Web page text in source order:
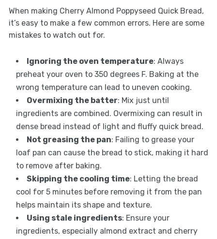
When making Cherry Almond Poppyseed Quick Bread,
it’s easy to make a few common errors. Here are some
mistakes to watch out for.
Ignoring the oven temperature: Always
preheat your oven to 350 degrees F. Baking at the
wrong temperature can lead to uneven cooking.
Overmixing the batter: Mix just until
ingredients are combined. Overmixing can result in
dense bread instead of light and fluffy quick bread.
Not greasing the pan: Failing to grease your
loaf pan can cause the bread to stick, making it hard
to remove after baking.
Skipping the cooling time: Letting the bread
cool for 5 minutes before removing it from the pan
helps maintain its shape and texture.
Using stale ingredients: Ensure your
ingredients, especially almond extract and cherry